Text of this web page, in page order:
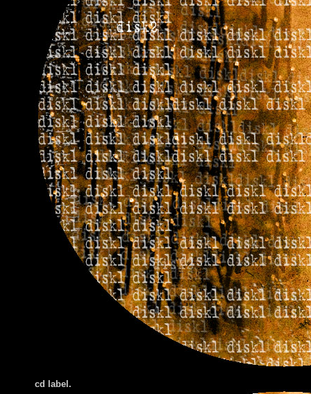
cd label.